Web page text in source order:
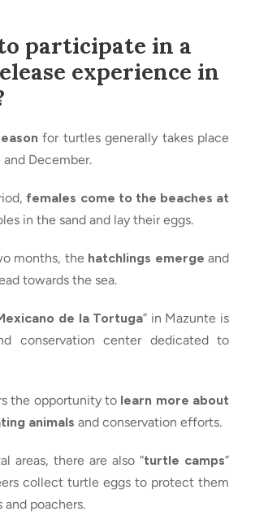
participate in a
experience in
for turtles generally takes place
December.
females come to the beaches at
in the sand and lay their eggs.
months, thehatchlings emerge and
towards the sea.
de la Tortuga” in Mazunte is
conservation center dedicated to
the opportunity tolearn more about
animals and conservation efforts.
areas, there are also “turtle camps”
collect turtle eggs to protect them
poachers.